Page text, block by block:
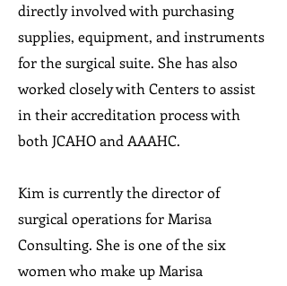
directly involved with purchasing
supplies, equipment, and instruments
for the surgical suite. She has also
worked closely with Centers to assist
in their accreditation process with
both JCAHO and AAAHC.
Kim is currently the director of
surgical operations for Marisa
Consulting. She is one of the six
women who make up Marisa